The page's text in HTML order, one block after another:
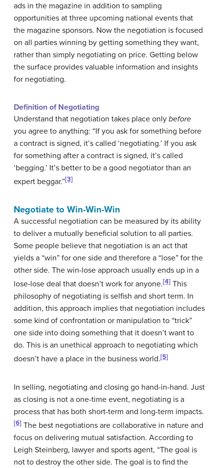
ads in the magazine in addition to sampling
opportunities at three upcoming national events that
the magazine sponsors. Now the negotiation is focused
on all parties winning by getting something they want,
rather than simply negotiating on price. Getting below
the surface provides valuable information and insights
for negotiating.
Definition of Negotiating
Understand that negotiation takes place only before
you agree to anything: “If you ask for something before
a contract is signed, it’s called ‘negotiating.’ If you ask
for something after a contract is signed, it’s called
‘begging.’ It’s better to be a good negotiator than an
expert beggar.”[3]
Negotiate to Win-Win-Win
A successful negotiation can be measured by its ability
to deliver a mutually beneficial solution to all parties.
Some people believe that negotiation is an act that
yields a “win” for one side and therefore a “lose” for the
other side. The win-lose approach usually ends up in a
lose-lose deal that doesn’t work for anyone.[4] This
philosophy of negotiating is selfish and short term. In
addition, this approach implies that negotiation includes
some kind of confrontation or manipulation to “trick”
one side into doing something that it doesn’t want to
do. This is an unethical approach to negotiating which
doesn’t have a place in the business world.[5]
In selling, negotiating and closing go hand-in-hand. Just
as closing is not a one-time event, negotiating is a
process that has both short-term and long-term impacts.
[6] The best negotiations are collaborative in nature and
focus on delivering mutual satisfaction. According to
Leigh Steinberg, lawyer and sports agent, “The goal is
not to destroy the other side. The goal is to find the